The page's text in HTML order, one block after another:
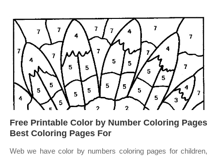
Free Printable Color by Number Coloring Pages
Best Coloring Pages For
Web we have color by numbers coloring pages for children,